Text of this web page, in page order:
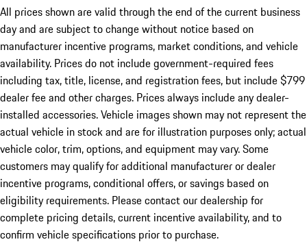
All prices shown are valid through the end of the current business
day and are subject to change without notice based on
manufacturer incentive programs, market conditions, and vehicle
availability. Prices do not include government-required fees
including tax, title, license, and registration fees, but include $799
dealer fee and other charges. Prices always include any dealer-
installed accessories. Vehicle images shown may not represent the
actual vehicle in stock and are for illustration purposes only; actual
vehicle color, trim, options, and equipment may vary. Some
customers may qualify for additional manufacturer or dealer
incentive programs, conditional offers, or savings based on
eligibility requirements. Please contact our dealership for
complete pricing details, current incentive availability, and to
confirm vehicle specifications prior to purchase.